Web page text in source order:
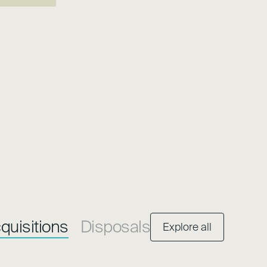
Disposals Explore all